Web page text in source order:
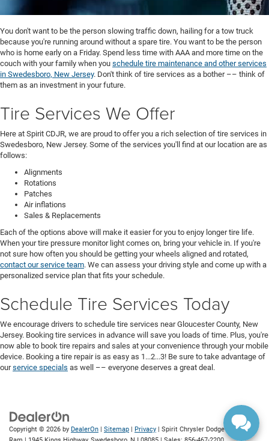
You don't want to be the person slowing traffic down, hailing for a tow truck
because you're running around without a spare tire. You want to be the person
who is home early on a Friday. Spend less time with AAA and more time on the
couch with your family when you schedule tire maintenance and other services
in Swedesboro, New Jersey. Don't think of tire services as a bother –– think of
them as an investment in your future.
Tire Services We Offer
Here at Spirit CDJR, we are proud to offer you a rich selection of tire services in
Swedesboro, New Jersey. Some of the services you'll find at our location are as
follows:
Alignments
Rotations
Patches
Air inflations
Sales & Replacements
Each of the options above will make it easier for you to enjoy longer tire life.
When your tire pressure monitor light comes on, bring your vehicle in. If you're
not sure how often you should be getting your wheels aligned and rotated,
contact our service team. We can assess your driving style and come up with a
personalized service plan that fits your schedule.
Schedule Tire Services Today
We encourage drivers to schedule tire services near Gloucester County, New
Jersey. Booking tire services in advance will save you loads of time. Plus, you're
now able to book tire repairs and sales at your convenience through your mobile
device. Booking a tire repair is as easy as 1...2...3! Be sure to take advantage of
ourservice specials as well –– everyone deserves a great deal.
Copyright © 2026 by DealerOn | Sitemap | Privacy | Spirit Chrysler Dodge Jeep